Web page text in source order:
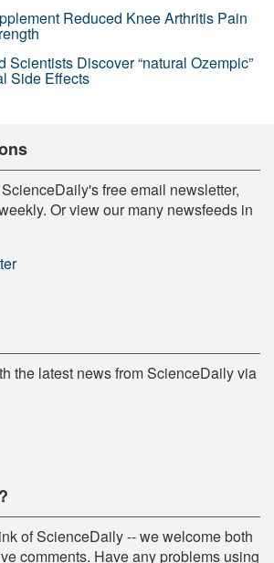
Reduced Knee Arthritis Pain
Scientists Discover “natural Ozempic”
Side Effects
free email newsletter,
Or view our many newsfeeds in
the latest news from ScienceDaily via
of ScienceDaily -- we welcome both
comments. Have any problems using